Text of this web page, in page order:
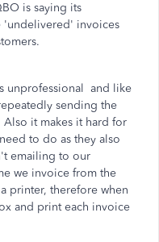
is saying its
'undelivered' invoices
unprofessional and like
sending the
it makes it hard for
to do as they also
emailing to our
we invoice from the
printer, therefore when
and print each invoice